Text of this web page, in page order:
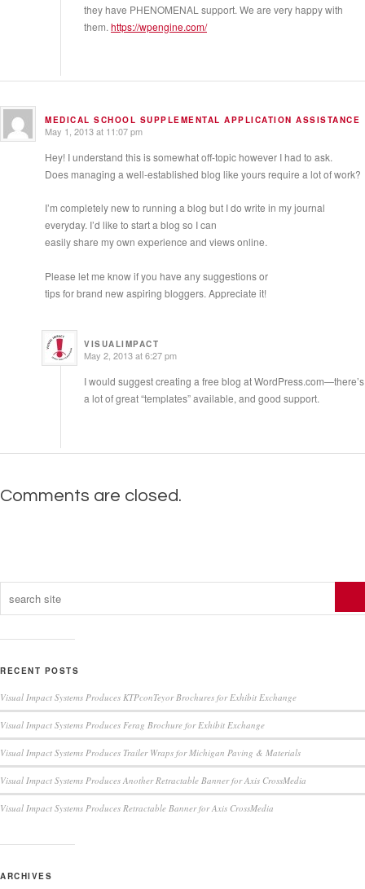
they have PHENOMENAL support. We are very happy with
them. https://wpengine.com/
MEDICAL SCHOOL SUPPLEMENTAL APPLICATION ASSISTANCE
May 1, 2013 at 11:07 pm
Hey! I understand this is somewhat off-topic however I had to ask.
Does managing a well-established blog like yours require a lot of work?
I’m completely new to running a blog but I do write in my journal
everyday. I’d like to start a blog so I can
easily share my own experience and views online.
Please let me know if you have any suggestions or
tips for brand new aspiring bloggers. Appreciate it!
VISUALIMPACT
May 2, 2013 at 6:27 pm
I would suggest creating a free blog at WordPress.com—there’s
a lot of great “templates” available, and good support.
Comments are closed.
RECENT POSTS
Visual Impact Systems Produces KTPconTeyor Brochures for Exhibit Exchange
Visual Impact Systems Produces Ferag Brochure for Exhibit Exchange
Visual Impact Systems Produces Trailer Wraps for Michigan Paving & Materials
Visual Impact Systems Produces Another Retractable Banner for Axis CrossMedia
Visual Impact Systems Produces Retractable Banner for Axis CrossMedia
ARCHIVES